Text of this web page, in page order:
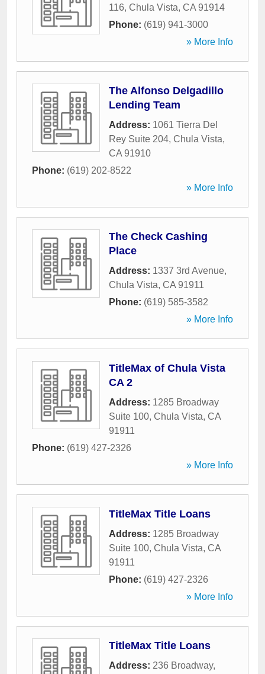
116, Chula Vista, CA 91914
Phone: (619) 941-3000
» More Info
The Alfonso Delgadillo
Lending Team
Address: 1061 Tierra Del
Rey Suite 204, Chula Vista,
CA 91910
Phone: (619) 202-8522
» More Info
The Check Cashing
Place
Address: 1337 3rd Avenue,
Chula Vista, CA 91911
Phone: (619) 585-3582
» More Info
TitleMax of Chula Vista
CA 2
Address: 1285 Broadway
Suite 100, Chula Vista, CA
91911
Phone: (619) 427-2326
» More Info
TitleMax Title Loans
Address: 1285 Broadway
Suite 100, Chula Vista, CA
91911
Phone: (619) 427-2326
» More Info
TitleMax Title Loans
Address: 236 Broadway,